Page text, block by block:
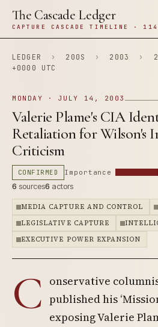
The Cascade Ledger
CAPTURE CASCADE TIMELINE ·
LEDGER › 200S › 2003 ›
+0000 UTC
MONDAY · JULY 14, 2003
Valerie Plame's CIA
Retaliation for Wilson's
Criticism
CONFIRMED Importance
6 sources6 actors
MEDIA CAPTURE AND CONTROL
LEGISLATIVE CAPTURE
EXECUTIVE POWER EXPANSION
C onservative
published his
exposing Valerie